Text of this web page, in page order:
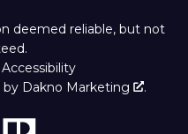
deemed reliable, but not
Accessibility
by Dakno Marketing .